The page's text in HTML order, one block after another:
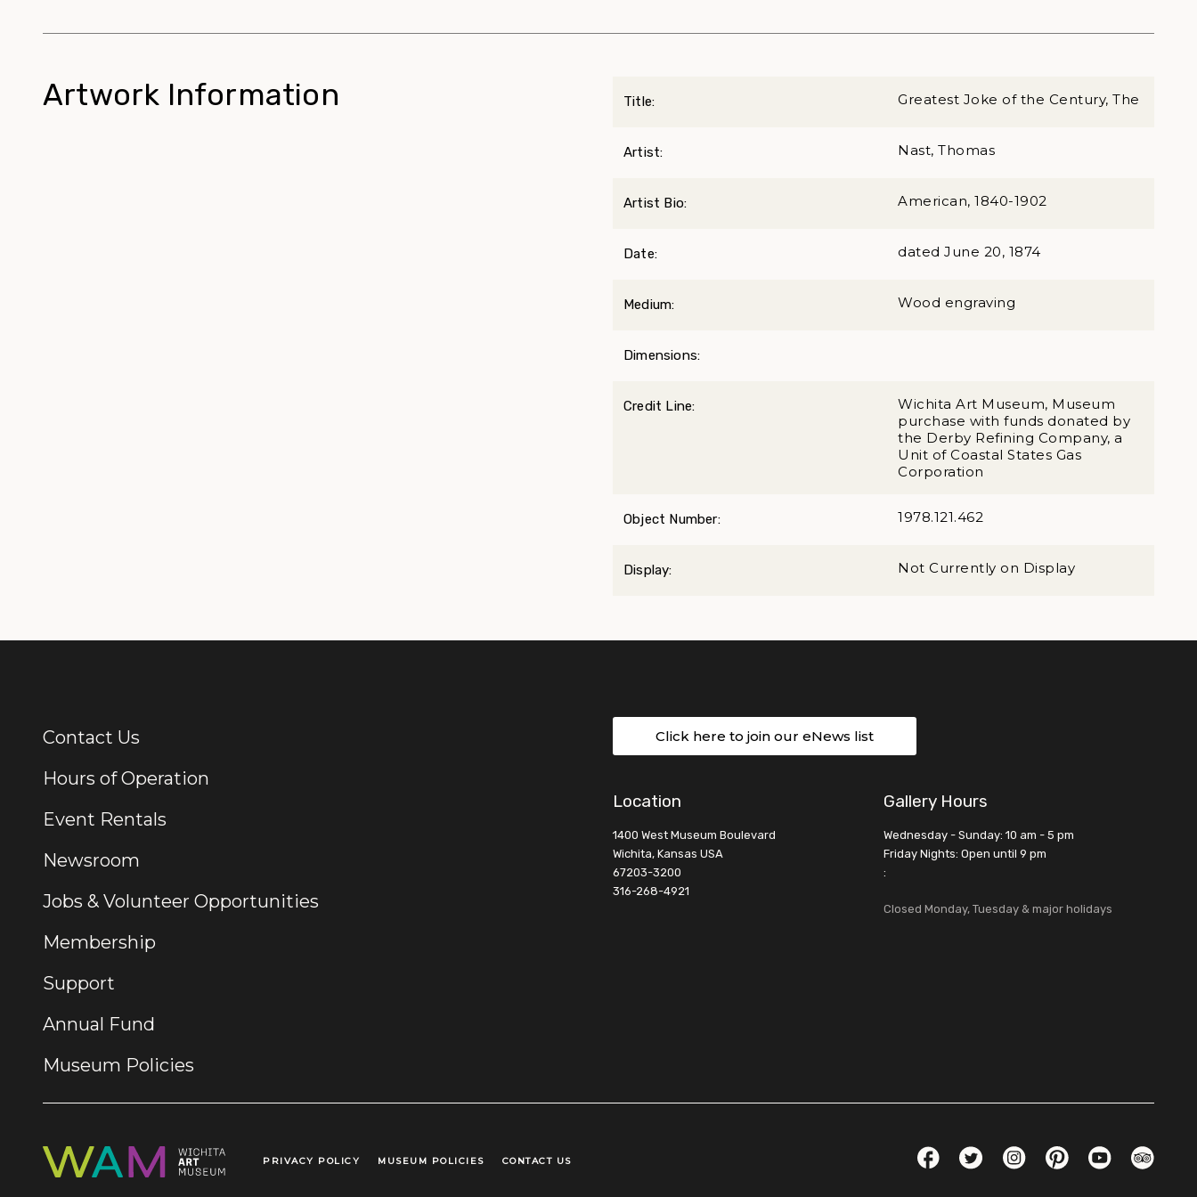
Artwork Information Title: Greatest Joke of the Century, The
Artist: Nast, Thomas
Artist Bio: American, 1840-1902
Date: dated June 20, 1874
Medium: Wood engraving
Dimensions:
Credit Line:
Wichita Art Museum, Museum
purchase with funds donated by
the Derby Refining Company, a
Unit of Coastal States Gas
Corporation
Object Number: 1978.121.462
Display: Not Currently on Display
Additional Links
Contact Us
Hours of Operation
Event Rentals
Newsroom
Jobs & Volunteer Opportunities
Membership
Support
Annual Fund
Museum Policies
Click here to join our eNews list
Location
1400 West Museum Boulevard
Wichita, Kansas USA
67203-3200
316-268-4921
Gallery Hours
Wednesday - Sunday: 10 am - 5 pm
Friday Nights: Open until 9 pm
:
Closed Monday, Tuesday & major holidays
Legal Links
PRIVACY POLICY MUSEUM POLICIES CONTACT US FacebookTwitterInstagramPinterestYouTube